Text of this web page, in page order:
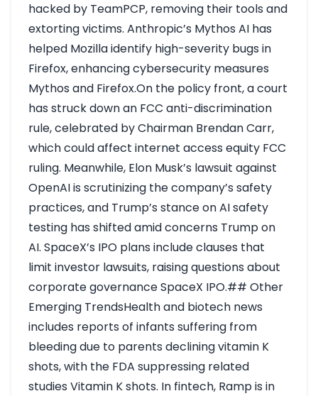
hacked by TeamPCP, removing their tools and
extorting victims. Anthropic’s Mythos AI has
helped Mozilla identify high-severity bugs in
Firefox, enhancing cybersecurity measures
Mythos and Firefox.On the policy front, a court
has struck down an FCC anti-discrimination
rule, celebrated by Chairman Brendan Carr,
which could affect internet access equity FCC
ruling. Meanwhile, Elon Musk’s lawsuit against
OpenAI is scrutinizing the company’s safety
practices, and Trump’s stance on AI safety
testing has shifted amid concerns Trump on
AI. SpaceX’s IPO plans include clauses that
limit investor lawsuits, raising questions about
corporate governanceSpaceX IPO.## Other
Emerging TrendsHealth and biotech news
includes reports of infants suffering from
bleeding due to parents declining vitamin K
shots, with the FDA suppressing related
studies Vitamin K shots. In fintech, Ramp is in